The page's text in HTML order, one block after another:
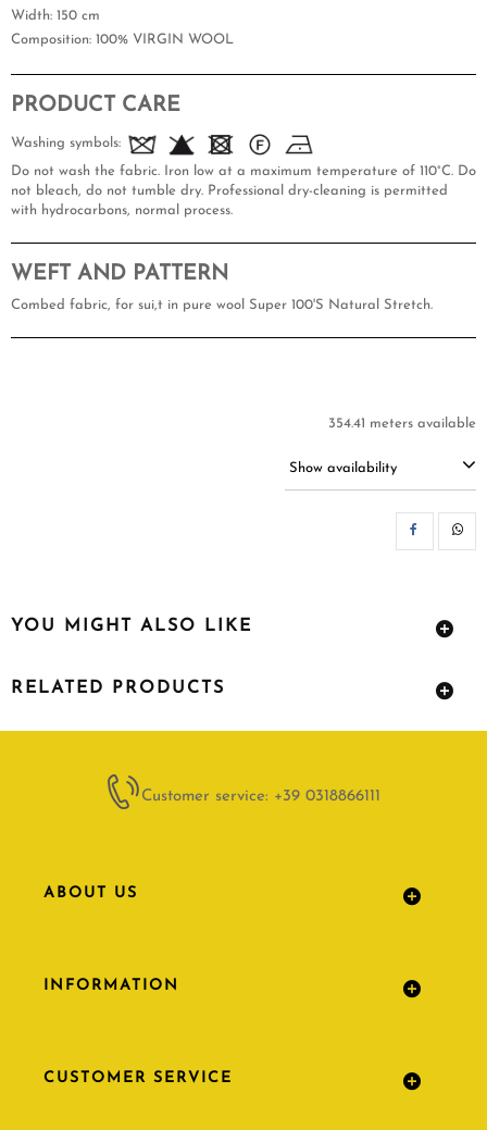
Width: 150 cm
Composition: 100% VIRGIN WOOL
PRODUCT CARE
Washing symbols:
Do not wash the fabric. Iron low at a maximum temperature of 110°C. Do
not bleach, do not tumble dry. Professional dry-cleaning is permitted
with hydrocarbons, normal process.
WEFT AND PATTERN
Combed fabric, for sui,t in pure wool Super 100'S Natural Stretch.
354.41 meters available
Show availability
YOU MIGHT ALSO LIKE
RELATED PRODUCTS
Customer service: +39 0318866111
ABOUT US
INFORMATION
CUSTOMER SERVICE